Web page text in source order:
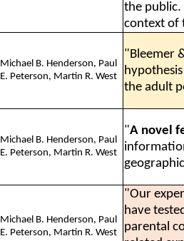
the
context of
Michael B. Henderson, Paul
E. Peterson, Martin R. West
"Bleemer
the adult
Michael B. Henderson, Paul
E. Peterson, Martin R. West
"A novel
Michael B. Henderson, Paul
E. Peterson, Martin R. West
"Our
have
parental